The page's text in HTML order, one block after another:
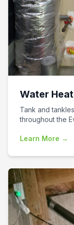
Water
Tank and
throughout the
Learn More →